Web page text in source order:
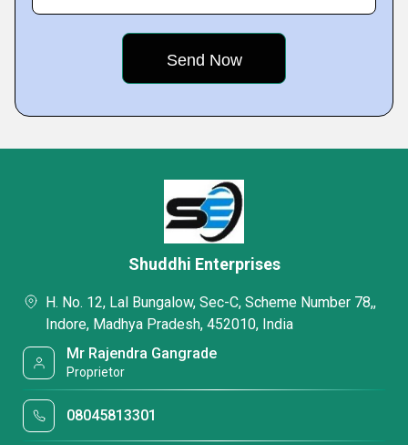
Shuddhi Enterprises
H. No. 12, Lal Bungalow, Sec-C, Scheme Number 78,,
Indore, Madhya Pradesh, 452010, India
Mr Rajendra Gangrade
Proprietor
08045813301